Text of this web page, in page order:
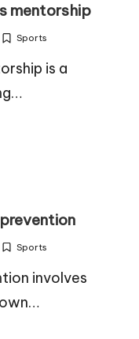
mentorship
Posted
Sports
is a
Posted
in
Sports
involves